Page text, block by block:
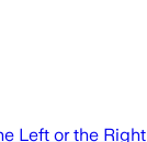
Left or the Right